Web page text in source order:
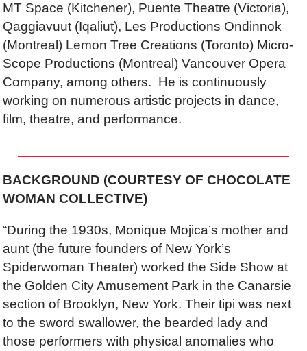
MT Space (Kitchener), Puente Theatre (Victoria),
Qaggiavuut (Iqaliut), Les Productions Ondinnok
(Montreal) Lemon Tree Creations (Toronto) Micro-
Scope Productions (Montreal) Vancouver Opera
Company, among others. He is continuously
working on numerous artistic projects in dance,
film, theatre, and performance.
BACKGROUND (COURTESY OF CHOCOLATE
WOMAN COLLECTIVE)
“During the 1930s, Monique Mojica’s mother and
aunt (the future founders of New York’s
Spiderwoman Theater) worked the Side Show at
the Golden City Amusement Park in the Canarsie
section of Brooklyn, New York. Their tipi was next
to the sword swallower, the bearded lady and
those performers with physical anomalies who